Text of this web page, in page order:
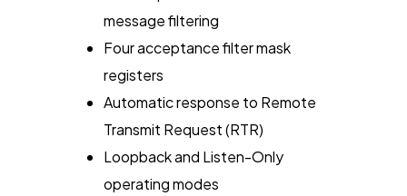
message filtering
Four acceptance filter mask
registers
Automatic response to Remote
Transmit Request (RTR)
Loopback and Listen-Only
operating modes